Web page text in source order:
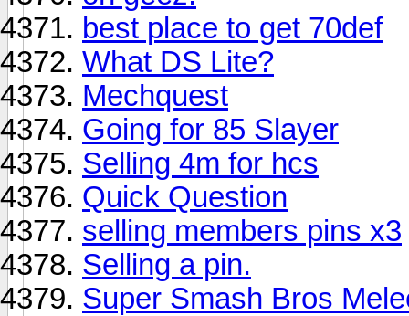
best place to get 70def
What DS Lite?
Mechquest
Going for 85 Slayer
Selling 4m for hcs
Quick Question
selling members pins x3
Selling a pin.
Super Smash Bros